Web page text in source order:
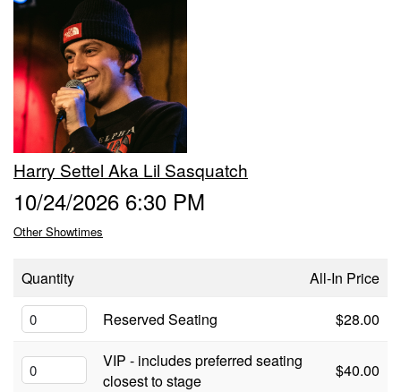
EVENTS
CALENDAR
GIFT CERTIFICATES
FAQ
CONTACT
Harry Settel Aka Lil Sasquatch
10/24/2026 6:30 PM
Other Showtimes
Quantity
All-In Price
Reserved Seating
$28.00
VIP - includes preferred seating
closest to stage
$40.00